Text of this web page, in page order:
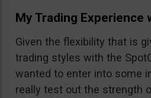
My Trading Experience
Given the flexibility that is
trading styles with the
wanted to enter into some
really test out the strength